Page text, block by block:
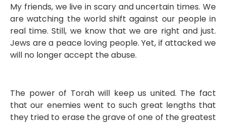
My friends, we live in scary and uncertain times. We
are watching the world shift against our people in
real time. Still, we know that we are right and just.
Jews are a peace loving people. Yet, if attacked we
will no longer accept the abuse.
The power of Torah will keep us united. The fact
that our enemies went to such great lengths that
they tried to erase the grave of one of the greatest